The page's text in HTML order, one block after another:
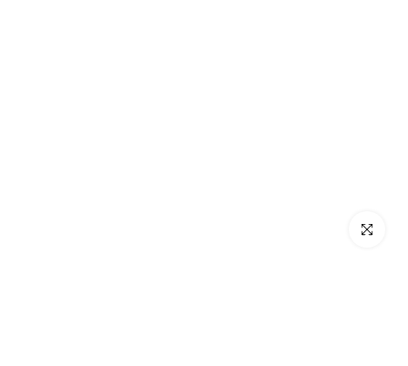
Click to